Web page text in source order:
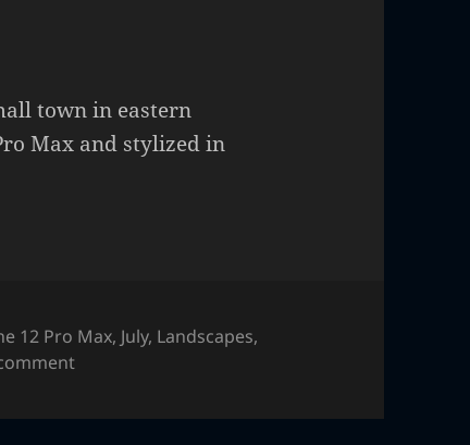
town in eastern
Max and stylized in
12 Pro Max, July, Landscapes,
on Sunset at a ranch